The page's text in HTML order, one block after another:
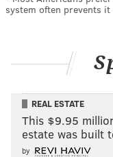
system often prevents it
REAL ESTATE
This $9.95
estate was built
by